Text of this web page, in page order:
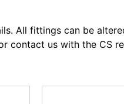
All fittings can be
contact us with the CS